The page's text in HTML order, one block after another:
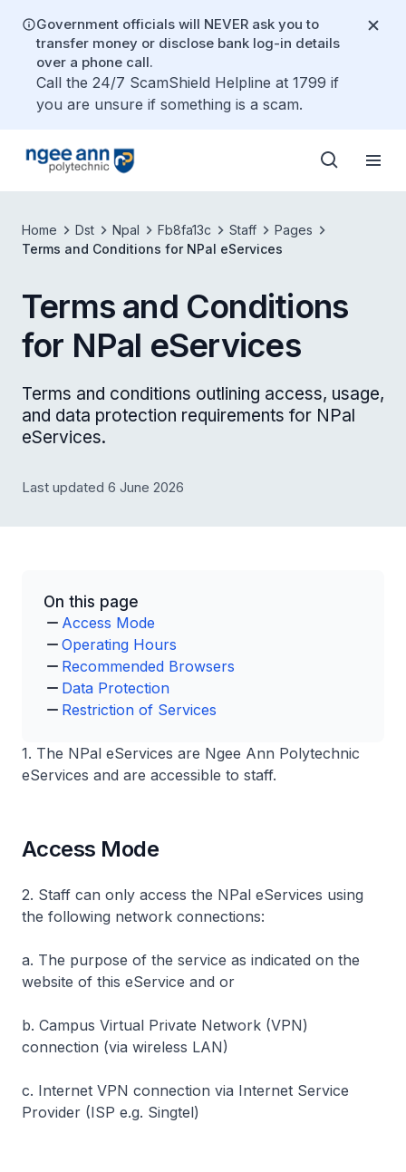
Government officials will NEVER ask you to
transfer money or disclose bank log-in details
over a phone call.
Call the 24/7 ScamShield Helpline at 1799 if
you are unsure if something is a scam.
Home Dst Npal Fb8fa13c Staff
Pages
Terms and Conditions for NPal eServices
Terms and Conditions
for NPal eServices
Terms and conditions outlining access, usage,
and data protection requirements for NPal
eServices.
Last updated 6 June 2026
On this page
Access Mode
Operating Hours
Recommended Browsers
Data Protection
Restriction of Services
1. The NPal eServices are Ngee Ann Polytechnic
eServices and are accessible to staff.
Access Mode
2. Staff can only access the NPal eServices using
the following network connections:
a. The purpose of the service as indicated on the
website of this eService and or
b. Campus Virtual Private Network (VPN)
connection (via wireless LAN)
c. Internet VPN connection via Internet Service
Provider (ISP e.g. Singtel)